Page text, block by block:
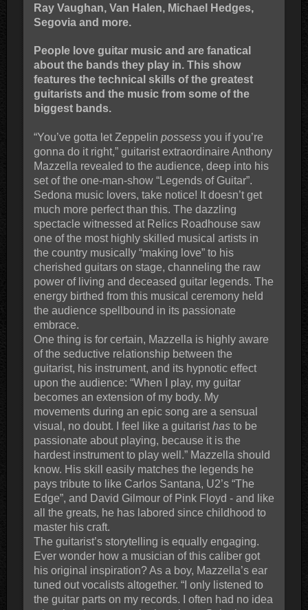
Ray Vaughan, Van Halen, Michael Hedges,
Segovia and more.
People love guitar music and are fanatical
about the bands they play in. This show
features the technical skills of the greatest
guitarists and the music from some of the
biggest bands.
“You’ve gotta let Zeppelin possess you if you’re
gonna do it right,” guitarist extraordinaire Anthony
Mazzella revealed to the audience, deep into his
set of the one-man-show “Legends of Guitar”.
Sedona music lovers, take notice! It doesn’t get
much more perfect than this. The dazzling
spectacle witnessed at Relics Roadhouse saw
one of the most highly skilled musical artists in
the country musically “making love” to his
cherished guitars on stage, channeling the raw
power of living and deceased guitar legends. The
energy birthed from this musical ceremony held
the audience spellbound in its passionate
embrace.
One thing is for certain, Mazzella is highly aware
of the seductive relationship between the
guitarist, his instrument, and its hypnotic effect
upon the audience: “When I play, my guitar
becomes an extension of my body. My
movements during an epic song are a sensual
visual, no doubt. I feel like a guitarist hasto be
passionate about playing, because it is the
hardest instrument to play well.” Mazzella should
know. His skill easily matches the legends he
pays tribute to like Carlos Santana, U2’s “The
Edge”, and David Gilmour of Pink Floyd - and like
all the greats, he has labored since childhood to
master his craft.
The guitarist’s storytelling is equally engaging.
Ever wonder how a musician of this caliber got
his original inspiration? As a boy, Mazzella’s ear
tuned out vocalists altogether. “I only listened to
the guitar parts on my records. I often had no idea